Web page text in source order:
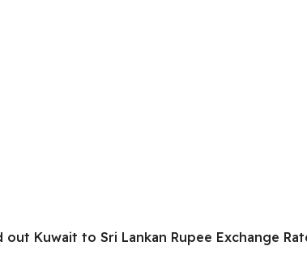
out Kuwait to Sri Lankan Rupee Exchange